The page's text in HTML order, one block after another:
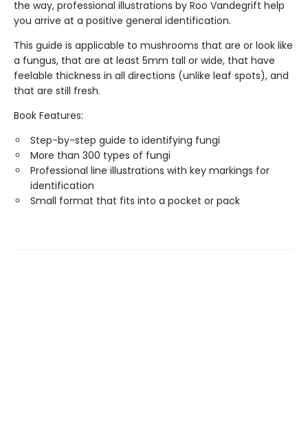
the way, professional illustrations by Roo Vandegrift help
you arrive at a positive general identification.
This guide is applicable to mushrooms that are or look like
a fungus, that are at least 5mm tall or wide, that have
feelable thickness in all directions (unlike leaf spots), and
that are still fresh.
Book Features:
Step-by-step guide to identifying fungi
More than 300 types of fungi
Professional line illustrations with key markings for
identification
Small format that fits into a pocket or pack